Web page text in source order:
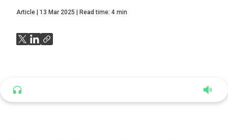
Article 13 Mar 2025 Read time: 4 min